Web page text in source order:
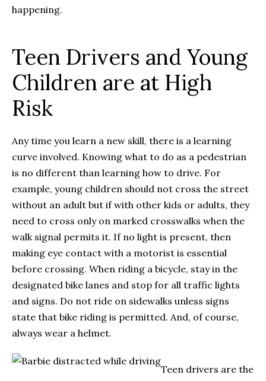
happening.
Teen Drivers and Young
Children are at High
Risk
Any time you learn a new skill, there is a learning
curve involved. Knowing what to do as a pedestrian
is no different than learning how to drive. For
example, young children should not cross the street
without an adult but if with other kids or adults, they
need to cross only on marked crosswalks when the
walk signal permits it. If no light is present, then
making eye contact with a motorist is essential
before crossing. When riding a bicycle, stay in the
designated bike lanes and stop for all traffic lights
and signs. Do not ride on sidewalks unless signs
state that bike riding is permitted. And, of course,
always wear a helmet.
Teen drivers are the